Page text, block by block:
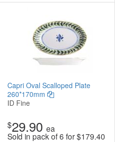
Capri Oval Scalloped Plate
260*170mm
ID Fine
$29.90 ea
Sold in pack of 6 for$179.40